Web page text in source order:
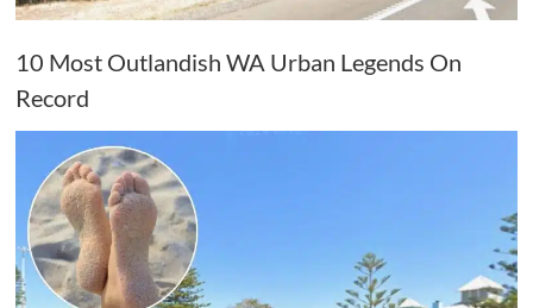
10 Most Outlandish WA Urban Legends On
Record